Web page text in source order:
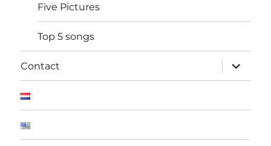
Five Pictures
Top 5 songs
Contact
expand
child
menu